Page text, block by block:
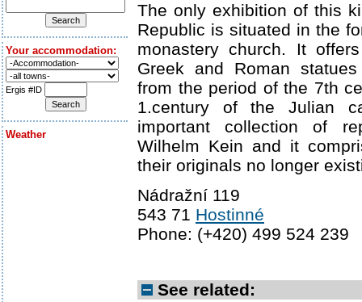
Your accommodation:
Ergis #ID
Weather
The only exhibition of this
Republic is situated in the
monastery church. It
Greek and Roman
from the period of the 7th
1.century of the Julian
important collection of
Wilhelm Kein and it
their originals no longer
Nádražní 119
543 71 Hostinné
Phone: (+420) 499 524 239
See related: